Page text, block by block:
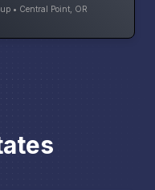
• Central Point, OR